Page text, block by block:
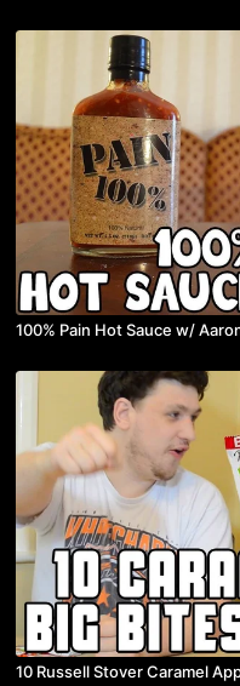
100% Pain Hot Sauce w/
10 Russell Stover Caramel